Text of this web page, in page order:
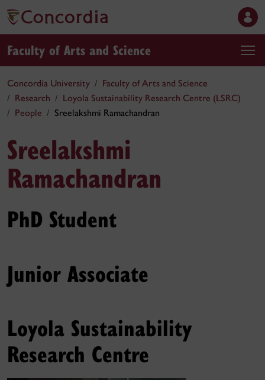
Faculty of Arts and Science
Concordia University
Faculty of Arts and Science
Research
Loyola Sustainability Research Centre (LSRC)
People
Sreelakshmi Ramachandran
Sreelakshmi
Ramachandran
PhD Student
Junior Associate
Loyola Sustainability
Research Centre